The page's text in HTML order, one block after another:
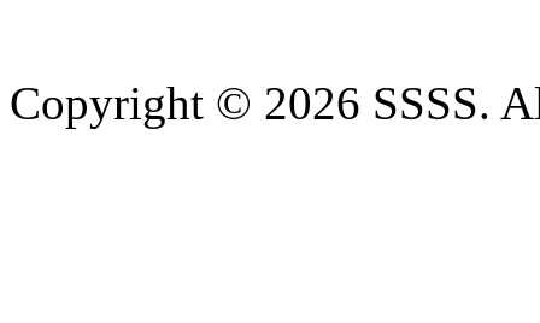
Copyright © 2026 SSSS.